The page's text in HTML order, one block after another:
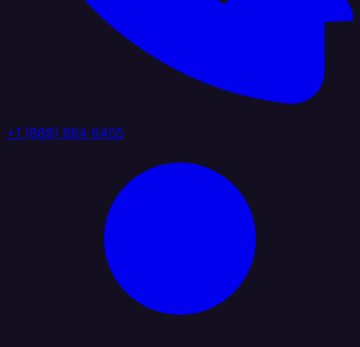
+1 (888) 884 6405